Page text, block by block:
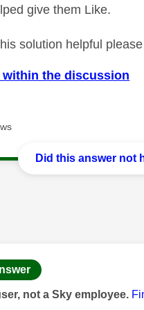
give them Like.
solution helpful
the discussion
Did this answer not
authored by:
not a Sky employee.